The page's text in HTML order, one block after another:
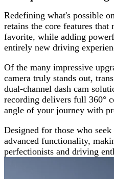
Redefining what's possible
retains the core features that
favorite, while adding
entirely new driving
Of the many impressive
camera truly stands out,
dual-channel dash cam
recording delivers full 360°
angle of your journey with
Designed for those who
advanced functionality,
perfectionists and driving